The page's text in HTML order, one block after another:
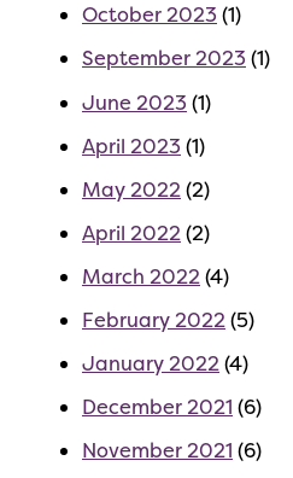
October 2023 (1)
September 2023 (1)
June 2023 (1)
April 2023 (1)
May 2022(2)
April 2022(2)
March 2022(4)
February 2022(5)
January 2022(4)
December 2021 (6)
November 2021 (6)